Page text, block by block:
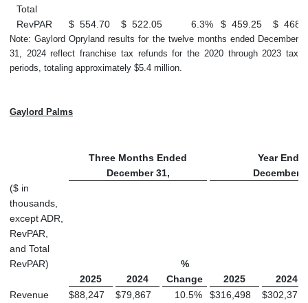
Total
RevPAR
$ 554.70 $ 522.05 6.3% $ 459.25 $
Note: Gaylord Opryland results for the twelve months ended December
31, 2024 reflect franchise tax refunds for the 2020 through 2023 tax
periods, totaling approximately $5.4 million.
Gaylord Palms
Three Months Ended
Year
December 31,
December
($ in
thousands,
except ADR,
RevPAR,
and Total
RevPAR)
%
2025
2024 Change 2025
2024
Revenue
$88,247 $79,867 10.5% $316,498 $302,371